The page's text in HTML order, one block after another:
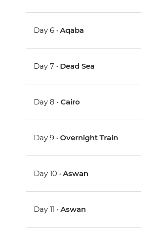
Day 6 •Aqaba
Day 7 • Dead Sea
Day 8 •Cairo
Day 9 •Overnight Train
Day 10 •Aswan
Day 11 •Aswan